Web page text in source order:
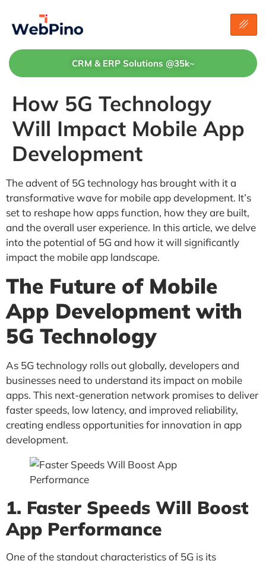
CRM & ERP Solutions @35k~
How 5G Technology
Will Impact Mobile App
Development
The advent of 5G technology has brought with it a
transformative wave for mobile app development. It’s
set to reshape how apps function, how they are built,
and the overall user experience. In this article, we delve
into the potential of 5G and how it will significantly
impact the mobile app landscape.
The Future of Mobile
App Development with
5G Technology
As 5G technology rolls out globally, developers and
businesses need to understand its impact on mobile
apps. This next-generation network promises to deliver
faster speeds, low latency, and improved reliability,
creating endless opportunities for innovation in app
development.
1. Faster Speeds Will Boost
App Performance
One of the standout characteristics of 5G is its